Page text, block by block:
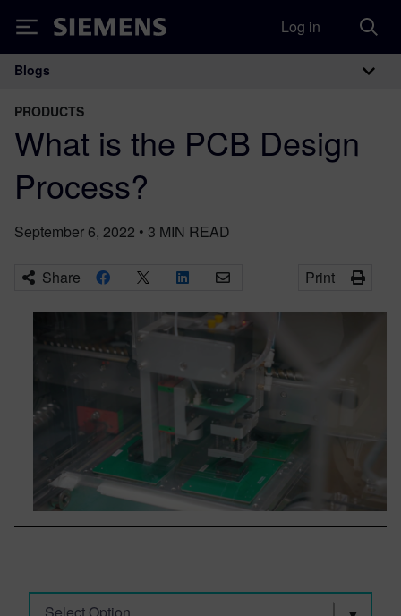
Siemens Log in
Main Navigation
Blogs
PRODUCTS
What is the PCB Design
Process?
September 6, 2022 • 3 MIN READ
Share Print
Select Option